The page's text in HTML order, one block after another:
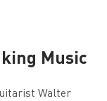
Music
Walter